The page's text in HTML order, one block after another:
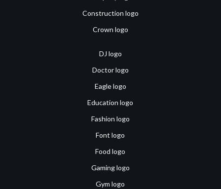
Construction logo
Crown logo
DJ logo
Doctor logo
Eagle logo
Education logo
Fashion logo
Font logo
Food logo
Gaming logo
Gym logo